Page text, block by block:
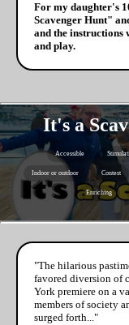
For my daughter's
Scavenger Hunt"
and the instructions
and play.
It's a
Accessible
Indoor or outdoor Contest
Enriching
"The hilarious
favored diversion of
York premiere on a
members of society
surged forth..."